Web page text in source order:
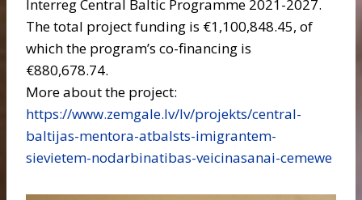
Interreg Central Baltic Programme 2021-2027.
The total project funding is €1,100,848.45, of
which the program’s co-financing is
€880,678.74.
More about the project:
https://www.zemgale.lv/lv/projekts/central-
baltijas-mentora-atbalsts-imigrantem-
sievietem-nodarbinatibas-veicinasanai-cemewe